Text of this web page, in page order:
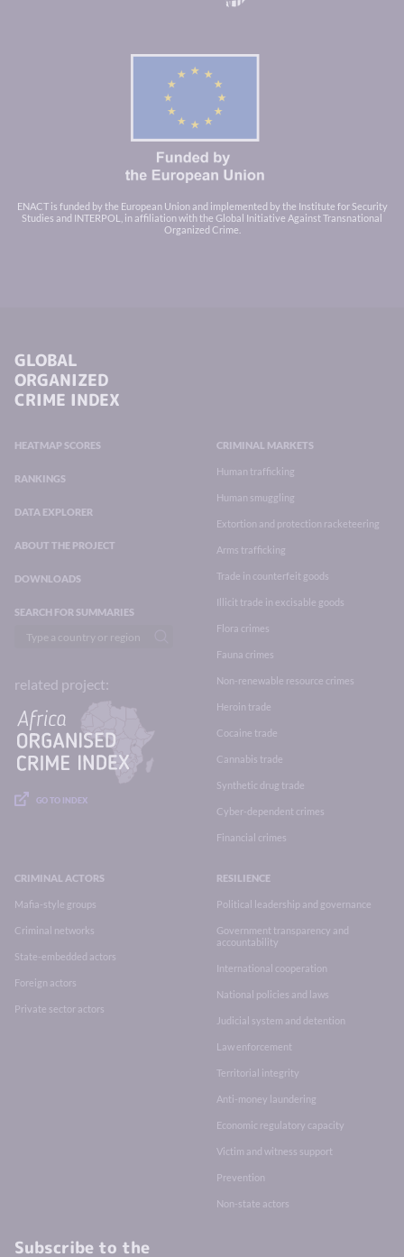
ENACT is funded by the European Union and implemented by the Institute for Security
Studies and INTERPOL, in affiliation with the Global Initiative Against Transnational
Organized Crime.
GLOBAL
ORGANIZED
CRIME INDEX
HEATMAP SCORES
RANKINGS
DATA EXPLORER
ABOUT THE PROJECT
DOWNLOADS
SEARCH FOR SUMMARIES
related project:
GO TO INDEX
CRIMINAL MARKETS
Human trafficking
Human smuggling
Extortion and protection racketeering
Arms trafficking
Trade in counterfeit goods
Illicit trade in excisable goods
Flora crimes
Fauna crimes
Non-renewable resource crimes
Heroin trade
Cocaine trade
Cannabis trade
Synthetic drug trade
Cyber-dependent crimes
Financial crimes
CRIMINAL ACTORS
Mafia-style groups
Criminal networks
State-embedded actors
Foreign actors
Private sector actors
RESILIENCE
Political leadership and governance
Government transparency and
accountability
International cooperation
National policies and laws
Judicial system and detention
Law enforcement
Territorial integrity
Anti-money laundering
Economic regulatory capacity
Victim and witness support
Prevention
Non-state actors
Subscribe to the